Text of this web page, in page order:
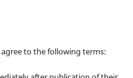
to the following terms: